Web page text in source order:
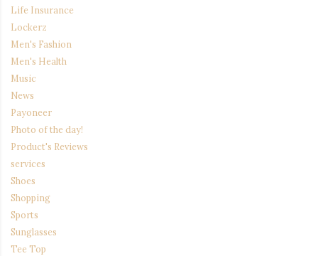
Life Insurance
Lockerz
Men's Fashion
Men's Health
Music
News
Payoneer
Photo of the day!
Product's Reviews
services
Shoes
Shopping
Sports
Sunglasses
Tee Top